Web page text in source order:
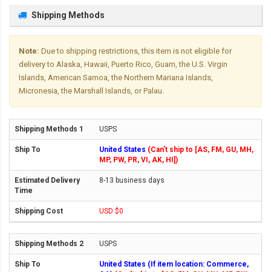
Shipping Methods
Note: Due to shipping restrictions, this item is not eligible for
delivery to Alaska, Hawaii, Puerto Rico, Guam, the U.S. Virgin
Islands, American Samoa, the Northern Mariana Islands,
Micronesia, the Marshall Islands, or Palau.
USPS
United States (Can't ship to [AS, FM, GU, MH,
MP, PW, PR, VI, AK, HI])
8-13 business days
USD $0
USPS
United States (If item location: Commerce,